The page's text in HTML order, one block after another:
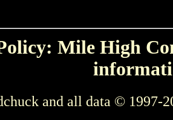
Mile High
and all data © 1997-